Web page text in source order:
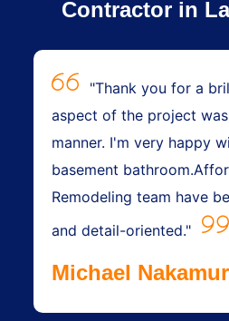
Contractor in
"Thank you for a
aspect of the project
manner. I'm very happy
basement
Remodeling team have
and detail-oriented."
Michael